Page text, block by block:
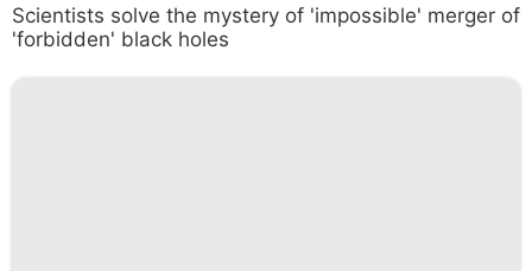
Scientists solve the mystery of 'impossible' merger of
'forbidden' black holes